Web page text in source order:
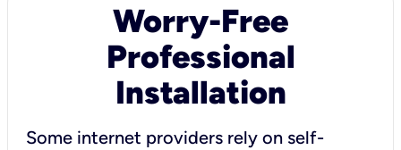
Worry-Free
Professional
Installation
Some internet providers rely on self-